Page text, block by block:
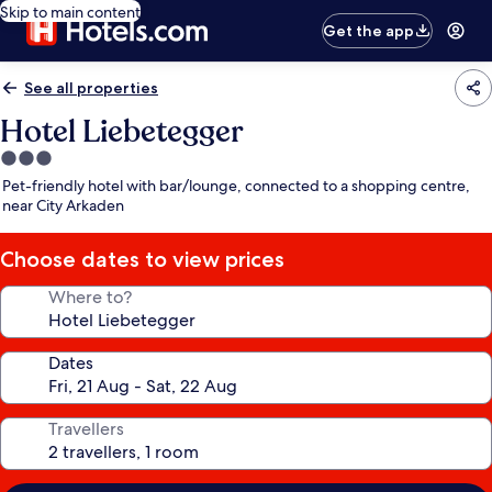
Skip to main content
Get the app
See all properties
Hotel Liebetegger
3.0
star
property
Pet-friendly hotel with bar/lounge, connected to a shopping centre,
near City Arkaden
Choose dates to view prices
Where to?
Dates
Travellers